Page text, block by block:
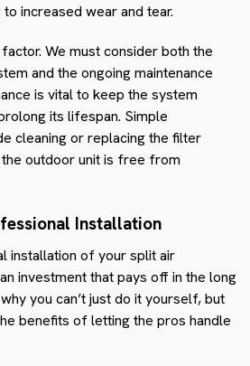
increased wear and tear.
We must consider both the
and the ongoing maintenance
is vital to keep the system
its lifespan. Simple
cleaning or replacing the filter
outdoor unit is free from
Installation
installation of your split air
investment that pays off in the long
you can’t just do it yourself, but
benefits of letting the pros handle